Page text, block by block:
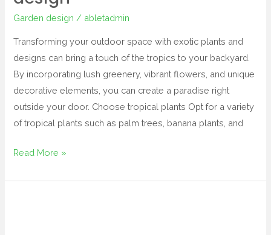
Garden design / abletadmin
Transforming your outdoor space with exotic plants and
designs can bring a touch of the tropics to your backyard.
By incorporating lush greenery, vibrant flowers, and unique
decorative elements, you can create a paradise right
outside your door. Choose tropical plants Opt for a variety
of tropical plants such as palm trees, banana plants, and
Read More »